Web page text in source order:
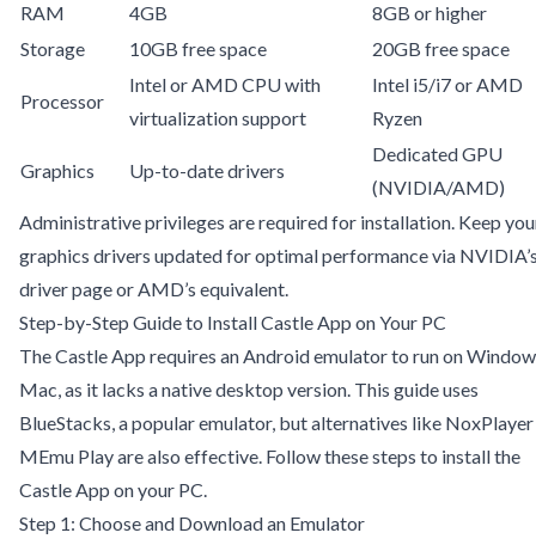
RAM
4GB
8GB or higher
Storage
10GB free space 20GB free space
Processor
Intel or AMD CPU with
virtualization support
Intel i5/i7 or AMD
Ryzen
Graphics Up-to-date drivers
Dedicated GPU
(NVIDIA/AMD)
Administrative privileges are required for installation. Keep
graphics drivers updated for optimal performance via
driver pageor AMD’s equivalent.
Step-by-Step Guide to Install Castle App on Your PC
The Castle App requires an Android emulator to run on
Mac, as it lacks a native desktop version. This guide uses
BlueStacks, a popular emulator, but alternatives like
MEmu Play are also effective. Follow these steps to install the
Castle App on your PC.
Step 1: Choose and Download an Emulator